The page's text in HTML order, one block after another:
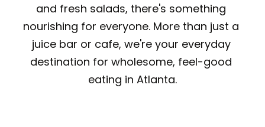
and fresh salads, there's something
nourishing for everyone. More than just a
juice bar or cafe, we're your everyday
destination for wholesome, feel-good
eating in Atlanta.